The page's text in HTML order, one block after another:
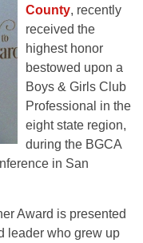
County, recently
received the
highest honor
bestowed upon a
Boys & Girls Club
Professional in the
eight state region,
during the BGCA
in San
Award is presented
leader who grew up